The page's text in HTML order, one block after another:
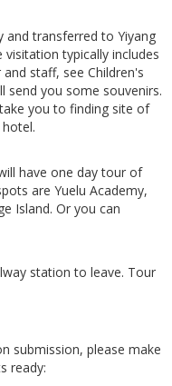
and transferred to Yiyang
visitation typically includes
staff, see Children's
send you some souvenirs.
you to finding site of
have one day tour of
are Yuelu Academy,
Island. Or you can
station to leave. Tour
submission, please make
ready: